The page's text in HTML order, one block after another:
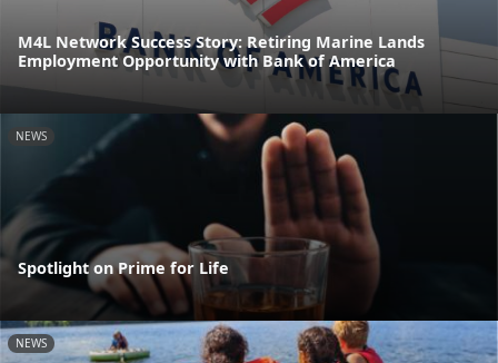
M4L Network Success Story: Retiring Marine Lands
Employment Opportunity with Bank of America
NEWS
Spotlight on Prime for Life
NEWS